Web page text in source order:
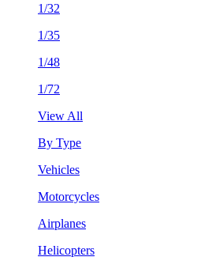
1/32
1/35
1/48
1/72
View All
By Type
Vehicles
Motorcycles
Airplanes
Helicopters